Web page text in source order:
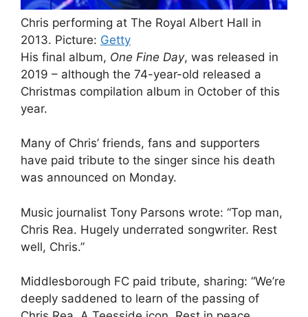
Chris performing at The Royal Albert Hall in
2013. Picture: Getty
His final album, One Fine Day, was released in
2019 – although the 74-year-old released a
Christmas compilation album in October of this
year.
Many of Chris’ friends, fans and supporters
have paid tribute to the singer since his death
was announced on Monday.
Music journalist Tony Parsons wrote: “Top man,
Chris Rea. Hugely underrated songwriter. Rest
well, Chris.”
Middlesborough FC paid tribute, sharing: “We’re
deeply saddened to learn of the passing of